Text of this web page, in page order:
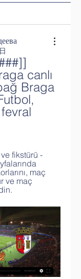
canlı
Braga
fikstürü -
maç
ve maç